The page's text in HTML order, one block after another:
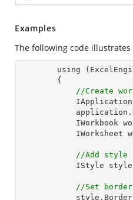
Examples
The following code
using
//Create
//Add style
//Set border